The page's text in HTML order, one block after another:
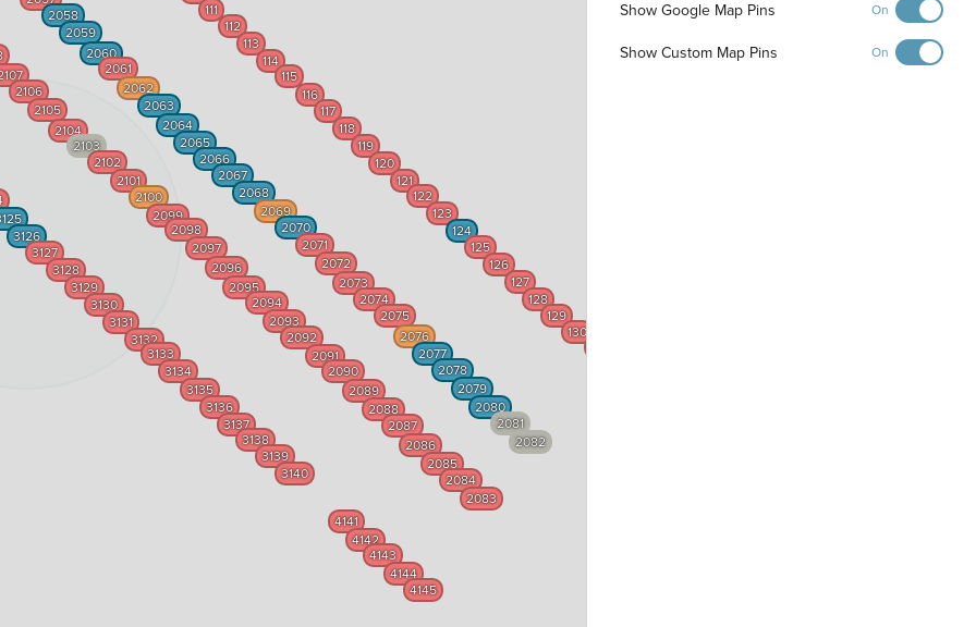
Show Google Map Pins On
Show Custom Map Pins On
4145
4144
4143
4142
4141
3140
3139
3138
3137
3136
3135
3134
3133
3132
3131
3130
3129
3128
3127
2106
2105
2104
2103
2102
2101
2100
2099
2098
2097
2096
2095
2094
2093
2092
2091
2090
2089
2088
2087
2086
2085
2084
2083
2082
2081
2076
2075
2074
2073
2072
2071
2069
2062
2061
130
129
128
127
126
125
123
122
121
120
119
118
117
116
115
114
113
112
111
124
2058
2059
2060
2063
2064
2065
2066
2067
2068
2070
2077
2078
2079
2080
3126